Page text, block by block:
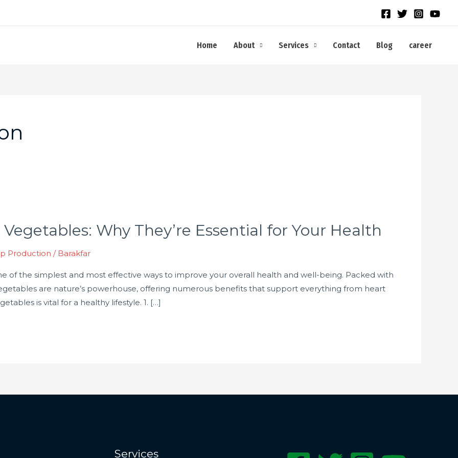
Home
About Services Contact Blog career
Why They’re Essential for Your Health
Production / Barakfar
of the simplest and most effective ways to improve your overall health and well-being. Packed with
are nature’s powerhouse, offering numerous benefits that support everything from heart
is vital for a healthy lifestyle. 1. […]
Services